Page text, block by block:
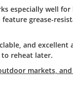
especially well for
grease-
and
reheat later.
markets,